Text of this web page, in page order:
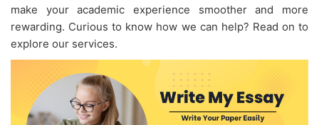
make your academic experience smoother and more
rewarding. Curious to know how we can help? Read on to
explore our services.